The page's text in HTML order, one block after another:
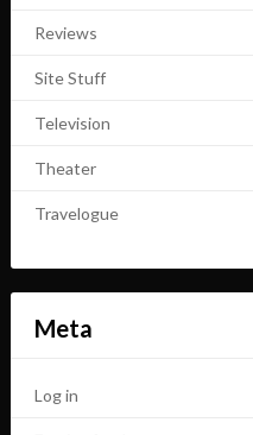
Reviews
Site Stuff
Television
Theater
Travelogue
Meta
Log in